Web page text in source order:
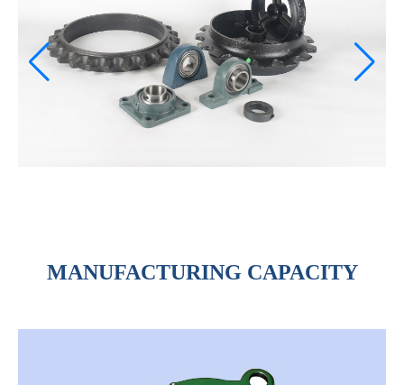
MANUFACTURING CAPACITY